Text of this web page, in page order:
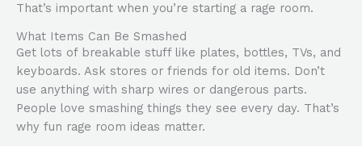
That’s important when you’re starting a rage room.
What Items Can Be Smashed
Get lots of breakable stuff like plates, bottles, TVs, and
keyboards. Ask stores or friends for old items. Don’t
use anything with sharp wires or dangerous parts.
People love smashing things they see every day. That’s
why fun rage room ideas matter.